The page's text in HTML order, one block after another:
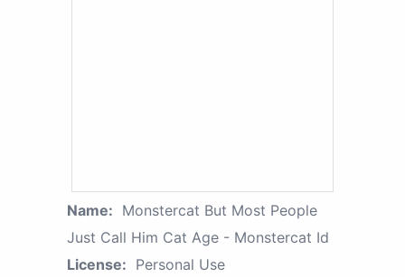
Name: Monstercat But Most People
Just Call Him Cat Age - Monstercat Id
License: Personal Use